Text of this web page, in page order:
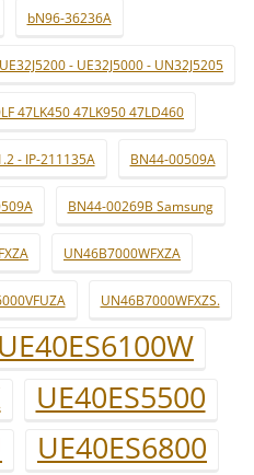
bN96-36236A
- UE32J5000 - UN32J5205
47LK450 47LK950 47LD460
- IP-211135A BN44-00509A
BN44-00269B Samsung
UN46B7000WFXZA
UN46B7000WFXZS.
UE40ES6100W
UE40ES5500
UE40ES6800